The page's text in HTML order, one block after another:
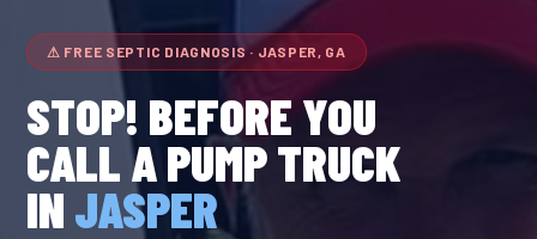
⚠ FREE SEPTIC DIAGNOSIS · JASPER, GA
STOP! BEFORE YOU
CALL A PUMP TRUCK
IN JASPER